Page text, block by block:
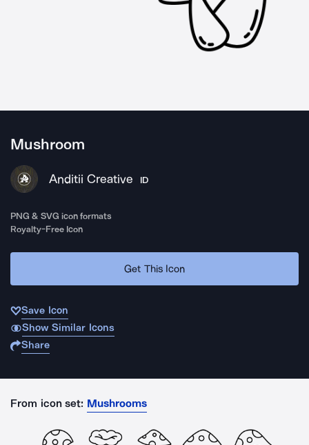
Mushroom
Anditii Creative ID
PNG & SVG icon formats
Royalty-Free Icon
Get This Icon
Save Icon
Show Similar Icons
Share
From icon set: Mushrooms